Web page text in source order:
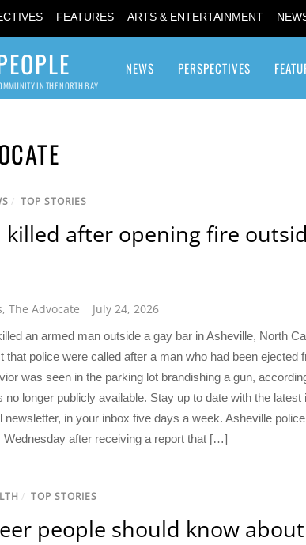
FEATURES ARTS & ENTERTAINMENT
IN THE NORTH BAY
NEWS PERSPECTIVES
/ TOP STORIES
killed after opening fire
, The Advocate July 24, 2026
an armed man outside a gay bar in Asheville, North
that police were called after a man who had been ejected
was seen in the parking lot brandishing a gun,
no longer publicly available. Stay up to date with the
newsletter, in your inbox five days a week. Asheville
Wednesday after receiving a report that […]
/ TOP STORIES
people should know